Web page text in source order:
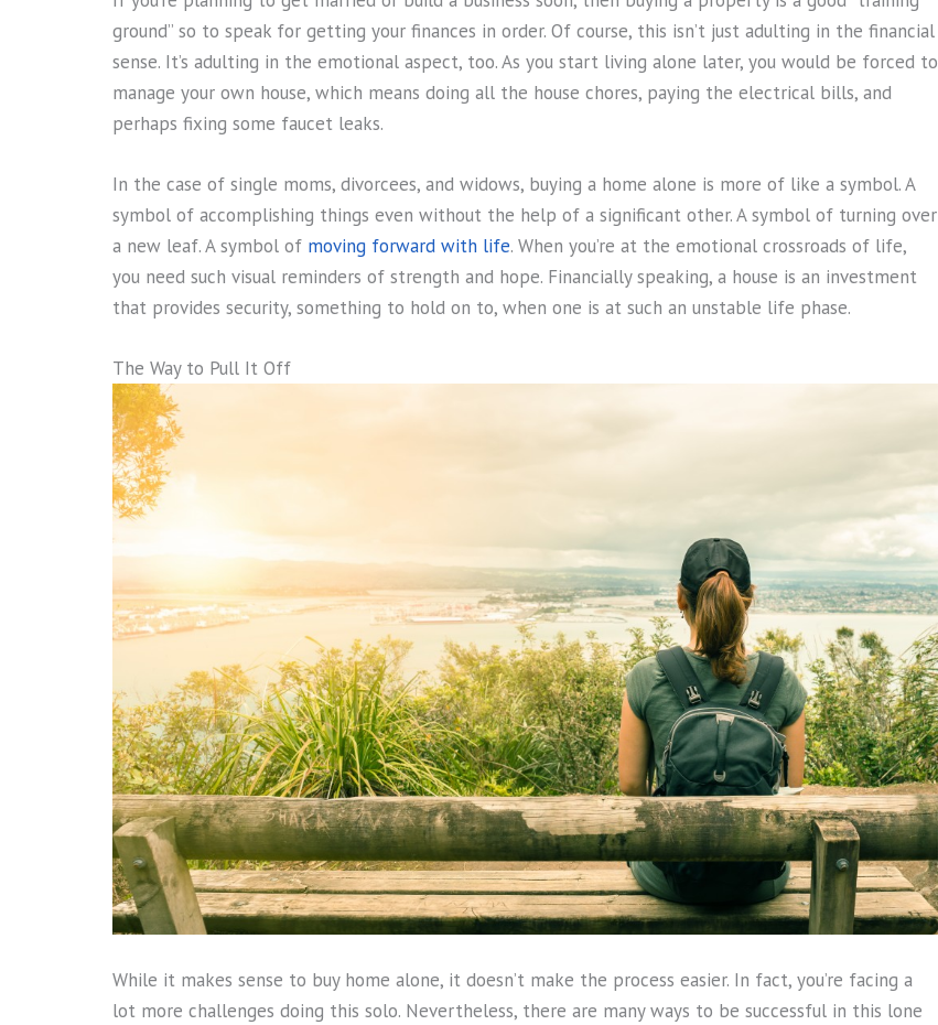
ground” so to speak for getting your finances in order. Of course, this isn’t just adulting in the financial
sense. It’s adulting in the emotional aspect, too. As you start living alone later, you would be forced to
manage your own house, which means doing all the house chores, paying the electrical bills, and
perhaps fixing some faucet leaks.
In the case of single moms, divorcees, and widows, buying a home alone is more of like a symbol. A
symbol of accomplishing things even without the help of a significant other. A symbol of turning over
a new leaf. A symbol of moving forward with life. When you’re at the emotional crossroads of life,
you need such visual reminders of strength and hope. Financially speaking, a house is an investment
that provides security, something to hold on to, when one is at such an unstable life phase.
The Way to Pull It Off
While it makes sense to buy home alone, it doesn’t make the process easier. In fact, you’re facing a
lot more challenges doing this solo. Nevertheless, there are many ways to be successful in this lone